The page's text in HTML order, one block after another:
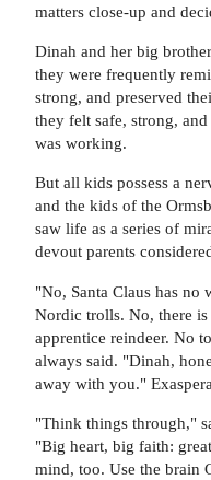
matters close-up and
Dinah and her big
they were frequently
strong, and preserved
they felt safe, strong,
was working.
But all kids possess a
and the kids of the
saw life as a series of
devout parents
"No, Santa Claus has no
Nordic trolls. No, there
apprentice reindeer. No
always said. "Dinah,
away with you."
"Think things through,"
"Big heart, big faith:
mind, too. Use the brain